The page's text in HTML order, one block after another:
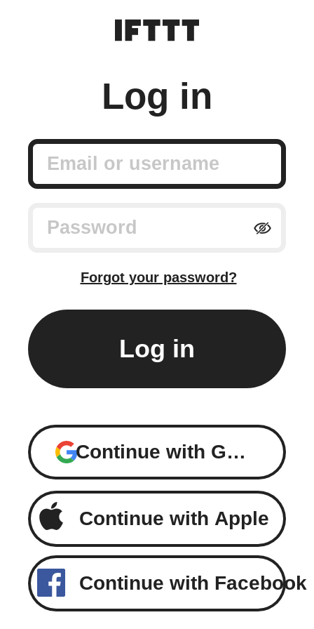
Log in
Email or username
Forgot your password?
Continue with Google
Continue with Apple
Continue with Facebook